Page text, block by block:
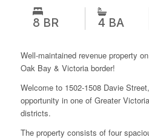
8 BR 4 BA
Well-maintained revenue property
Oak Bay & Victoria border!
Welcome to 1502-1508 Davie
opportunity in one of Greater
districts.
The property consists of four